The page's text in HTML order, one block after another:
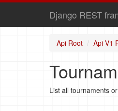
Django REST
Api Root Api V1
List all tournaments